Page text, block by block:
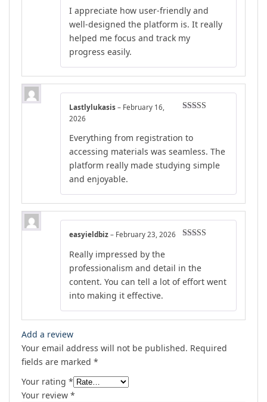
of 5
I appreciate how user-friendly and
well-designed the platform is. It really
helped me focus and track my
progress easily.
Lastlylukasis – February 16,
2026
Everything from registration to
accessing materials was seamless. The
platform really made studying simple
and enjoyable.
easyieldbiz – February 23, 2026
Really impressed by the
professionalism and detail in the
content. You can tell a lot of effort went
into making it effective.
Add a review
Your email address will not be published. Required
fields are marked *
Your rating *
Your review *